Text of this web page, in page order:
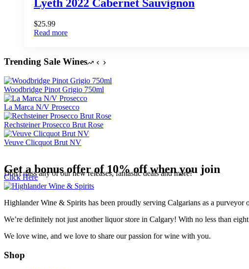
Lyeth 2022 Cabernet Sauvignon
$25.99
Read more
Trending Sale Wines
Woodbridge Pinot Grigio 750ml
La Marca N/V Prosecco
Rechsteiner Prosecco Brut Rose
Veuve Clicquot Brut NV
Get a bonus offer of 10% off when you join
Don't miss any of our new releases, fantastic deals and more!
Click Here
Highlander Wine & Spirits has been proudly serving Calgarians as a purveyor
We’re definitely not just another liquor store in Calgary! With no less than
We love wine, and we love to share our passion for wine with you.
Shop